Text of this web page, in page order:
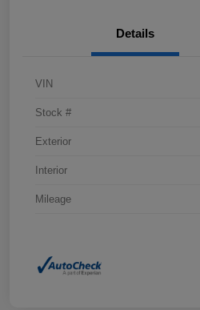
Details
VIN
Stock #
Exterior
Interior
Mileage